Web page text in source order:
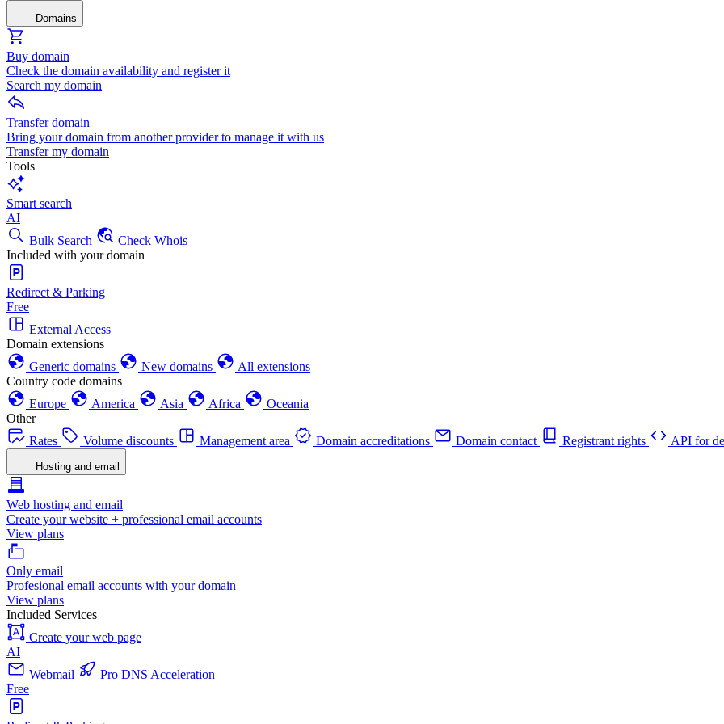
Domains
Buy domain
Check the domain availability and register it
Search my domain
Transfer domain
Bring your domain from another provider to manage it with us
Transfer my domain
Tools
Smart search
AI
Bulk Search
Check Whois
Included with your domain
Redirect & Parking
Free
External Access
Domain extensions
Generic domains
New domains
All extensions
Country code domains
Europe
America Asia Africa
Oceania
Other
Rates
Volume discounts Management area Domain accreditations Domain contact Registrant rights API for
Hosting and email
Web hosting and email
Create your website + professional email accounts
View plans
Only email
Profesional email accounts with your domain
View plans
Included Services
Create your web page
AI
Webmail
Pro DNS Acceleration
Free